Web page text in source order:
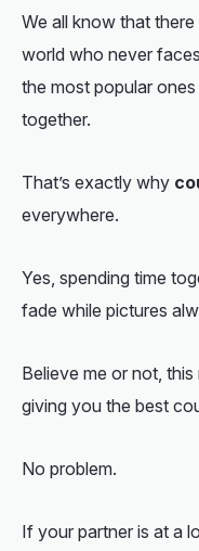
We all know that
world who never
the most popular
together.
That’s exactly why
everywhere.
Yes, spending time
fade while pictures
Believe me or not,
giving you the best
No problem.
If your partner is at a